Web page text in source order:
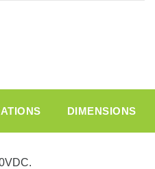
DIMENSIONS